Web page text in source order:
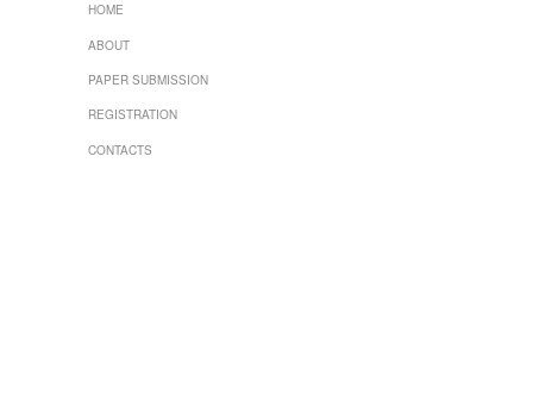
HOME
ABOUT
PAPER SUBMISSION
REGISTRATION
CONTACTS